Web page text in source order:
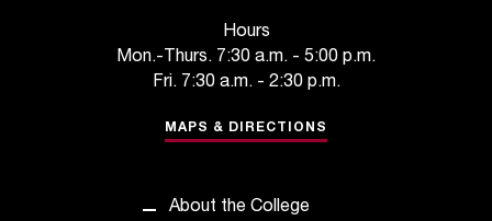
Hours
Mon.-Thurs. 7:30 a.m. - 5:00 p.m.
Fri. 7:30 a.m. - 2:30 p.m.
MAPS & DIRECTIONS
About the College